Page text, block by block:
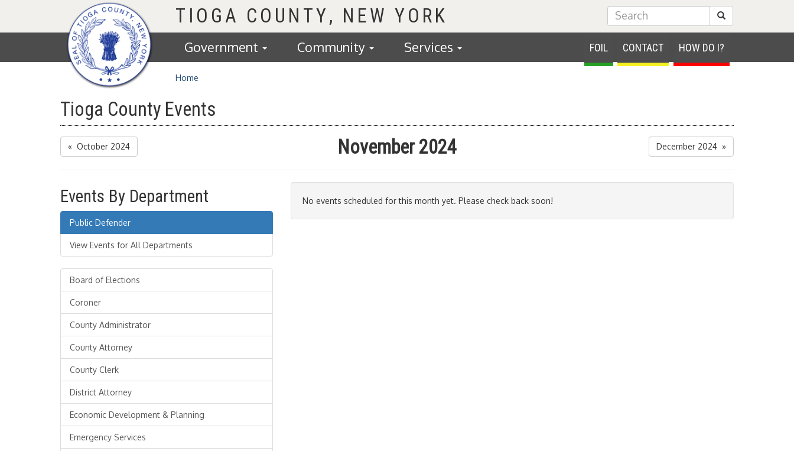
Homepage
TIOGA COUNTY Submit Search
FOIL CONTACT HOW DO I?
Government Community Services
Home
Tioga County Events
« October 2024 November 2024 December 2024 »
Events By Department
Public Defender
View Events for All Departments
Board of Elections
Coroner
County Administrator
County Attorney
County Clerk
District Attorney
Economic Development & Planning
Emergency Services
No events scheduled for this month yet. Please check back soon!